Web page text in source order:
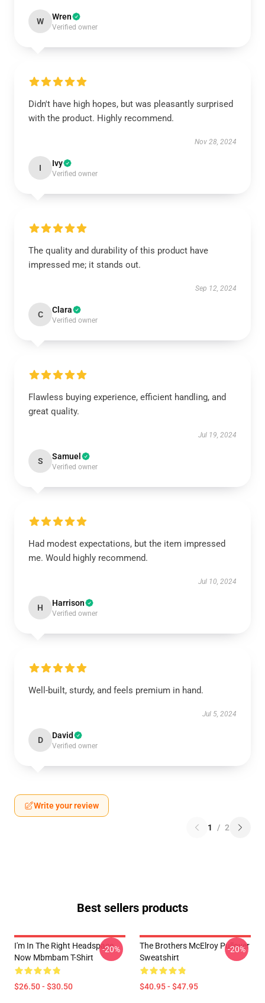
W Wren
Verified owner
Didn't have high hopes, but was pleasantly surprised
with the product. Highly recommend.
Nov 28, 2024
I Ivy
Verified owner
The quality and durability of this product have
impressed me; it stands out.
Sep 12, 2024
C Clara
Verified owner
Flawless buying experience, efficient handling, and
great quality.
Jul 19, 2024
S Samuel
Verified owner
Had modest expectations, but the item impressed
me. Would highly recommend.
Jul 10, 2024
H Harrison
Verified owner
Well-built, sturdy, and feels premium in hand.
Jul 5, 2024
D David
Verified owner
Write your review
1 / 2
Best sellers products
I'm In The Right Headspace
Now Mbmbam T-Shirt
$26.50 - $30.50
-20%
The Brothers McElroy Pullover
Sweatshirt
$40.95 - $47.95
-20%